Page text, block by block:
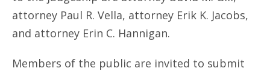
attorney Paul R. Vella, attorney Erik K. Jacobs,
and attorney Erin C. Hannigan.
Members of the public are invited to submit